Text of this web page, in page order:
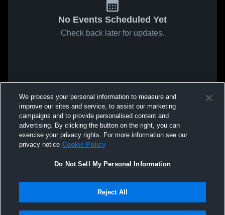
No Events Scheduled Yet
Check back later for updates.
We process your personal information to measure and
improve our sites and service, to assist our marketing
campaigns and to provide personalised content and
advertising. By clicking the button on the right, you can
exercise your privacy rights. For more information see our
privacy notice Cookie Policy
Do Not Sell My Personal Information
Reject All